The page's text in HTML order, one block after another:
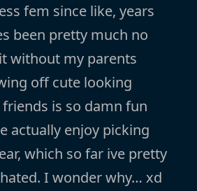
fem since like, years
been pretty much no
without my parents
off cute looking
is so damn fun
actually enjoy picking
which so far ive pretty
I wonder why… xd